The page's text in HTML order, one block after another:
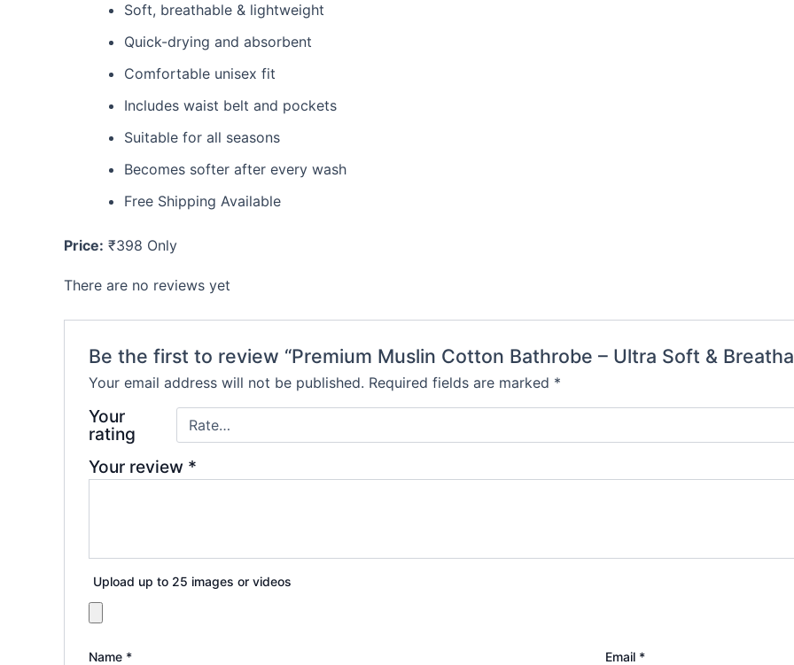
Soft, breathable & lightweight
Quick-drying and absorbent
Comfortable unisex fit
Includes waist belt and pockets
Suitable for all seasons
Becomes softer after every wash
Free Shipping Available
Price: ₹398 Only
There are no reviews yet
Be the first to review “Premium Muslin Cotton Bathrobe – Ultra Soft &
Your email address will not be published. Required fields are marked *
Your
rating
Your review *
Upload up to 25 images or videos
Name * Email *